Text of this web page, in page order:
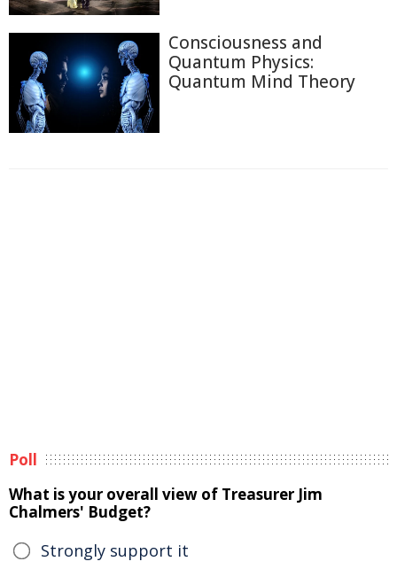
Consciousness and
Quantum Physics:
Quantum Mind Theory
Poll
What is your overall view of Treasurer Jim
Chalmers' Budget?
Strongly support it